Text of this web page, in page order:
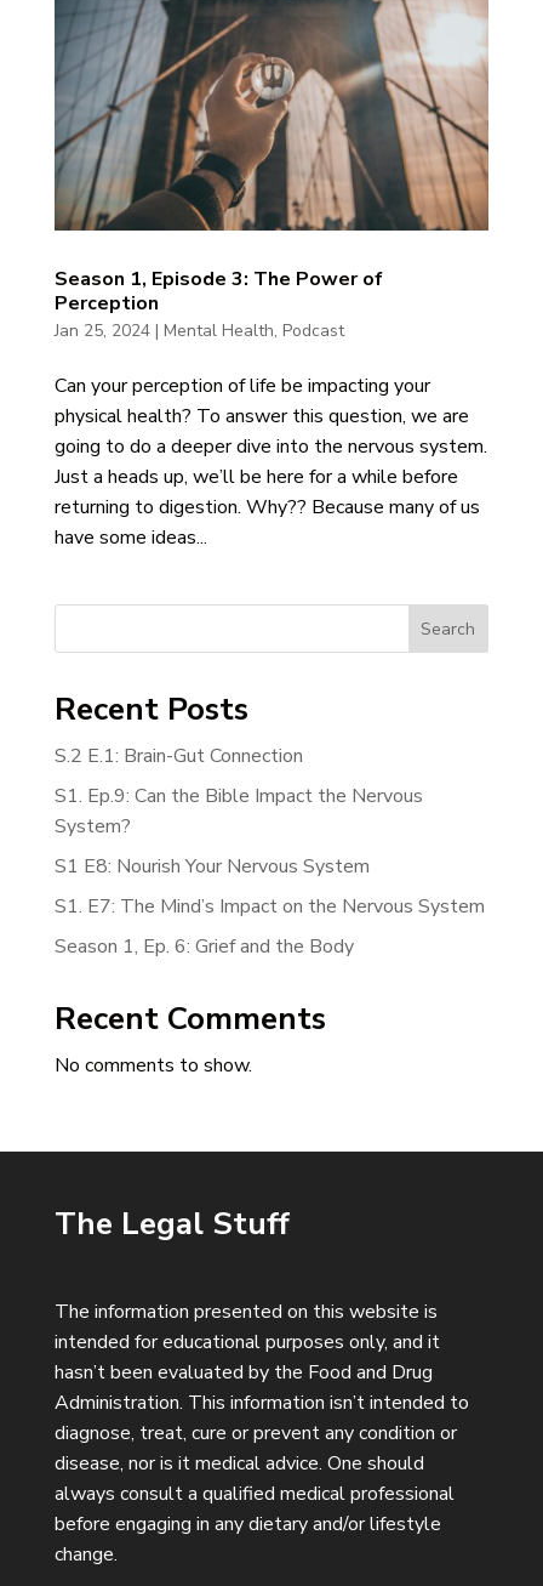
Season 1, Episode 3: The Power of
Perception
Jan 25, 2024| Mental Health, Podcast
Can your perception of life be impacting your
physical health? To answer this question, we are
going to do a deeper dive into the nervous system.
Just a heads up, we’ll be here for a while before
returning to digestion. Why?? Because many of us
have some ideas...
Search
Recent Posts
S.2 E.1: Brain-Gut Connection
S1. Ep.9: Can the Bible Impact the Nervous
System?
S1 E8: Nourish Your Nervous System
S1. E7: The Mind’s Impact on the Nervous System
Season 1, Ep. 6: Grief and the Body
Recent Comments
No comments to show.
The Legal Stuff
The information presented on this website is
intended for educational purposes only, and it
hasn’t been evaluated by the Food and Drug
Administration. This information isn’t intended to
diagnose, treat, cure or prevent any condition or
disease, nor is it medical advice. One should
always consult a qualified medical professional
before engaging in any dietary and/or lifestyle
change.